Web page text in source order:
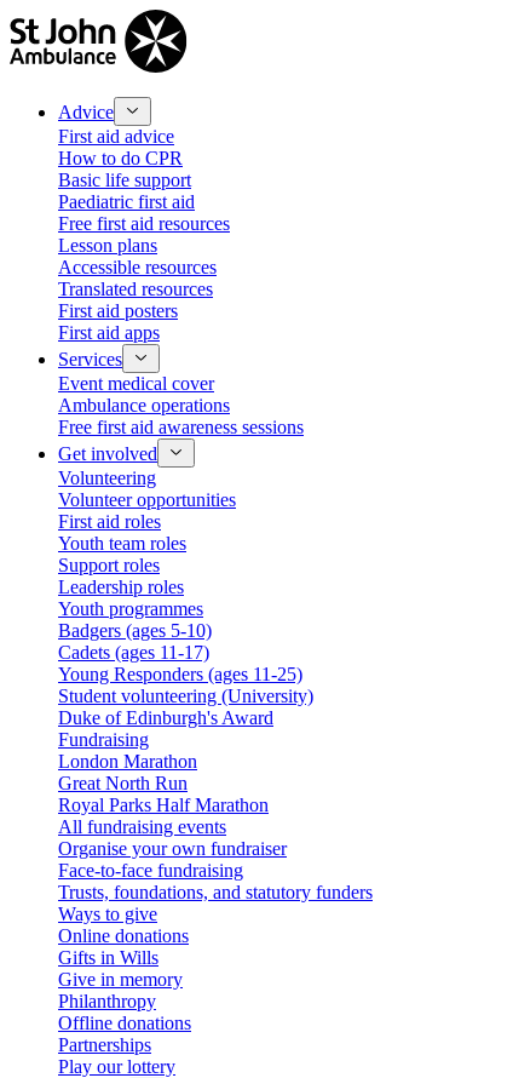
Advice
First aid advice
How to do CPR
Basic life support
Paediatric first aid
Free first aid resources
Lesson plans
Accessible resources
Translated resources
First aid posters
First aid apps
Services
Event medical cover
Ambulance operations
Free first aid awareness sessions
Get involved
Volunteering
Volunteer opportunities
First aid roles
Youth team roles
Support roles
Leadership roles
Youth programmes
Badgers (ages 5-10)
Cadets (ages 11-17)
Young Responders (ages 11-25)
Student volunteering (University)
Duke of Edinburgh's Award
Fundraising
London Marathon
Great North Run
Royal Parks Half Marathon
All fundraising events
Organise your own fundraiser
Face-to-face fundraising
Trusts, foundations, and statutory funders
Ways to give
Online donations
Gifts in Wills
Give in memory
Philanthropy
Offline donations
Partnerships
Play our lottery